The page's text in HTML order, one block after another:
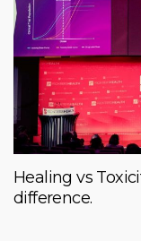
Healing vs
difference.